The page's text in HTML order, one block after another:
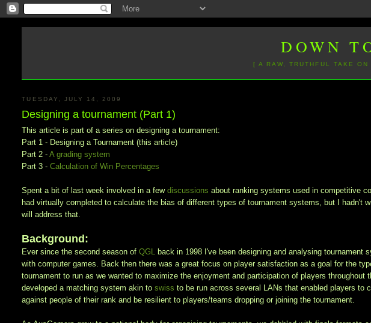
DOWN
[ A RAW, TRUTHFUL TAKE
TUESDAY, JULY 14, 2009
Designing a tournament (Part 1)
This article is part of a series on designing a tournament:
Part 1 - Designing a Tournament (this article)
Part 2 -A grading system
Part 3 -Calculation of Win Percentages
Spent a bit of last week involved in a fewdiscussions aboutranking systems used in competitive
had virtually completed to calculate the bias of different types of tournament systems, but I hadn't
will address that.
Background:
Ever since the second season ofQGL back in 1998 I've been designing and analysing tournament
with computer games. Back then there was a great focus on player satisfaction as a goal for the
tournament to run as we wanted to maximize the enjoyment and participation of players throughout
developed a matching system akin toswiss to be run across several LANs that enabled players to
against people of their rank and be resilient to players/teams dropping or joining the tournament.